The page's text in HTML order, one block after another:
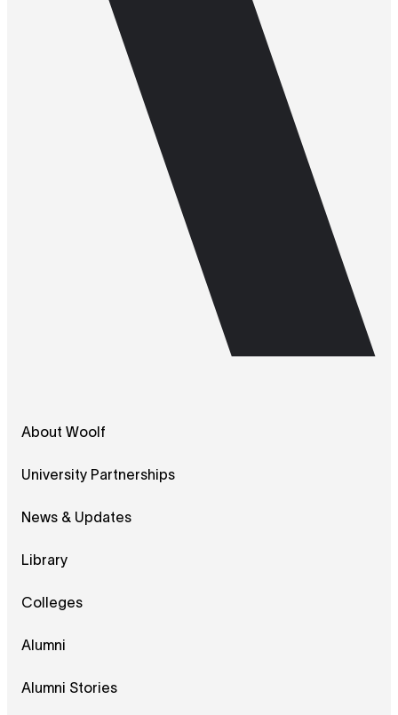
About Woolf
University Partnerships
News & Updates
Library
Colleges
Alumni
Alumni Stories